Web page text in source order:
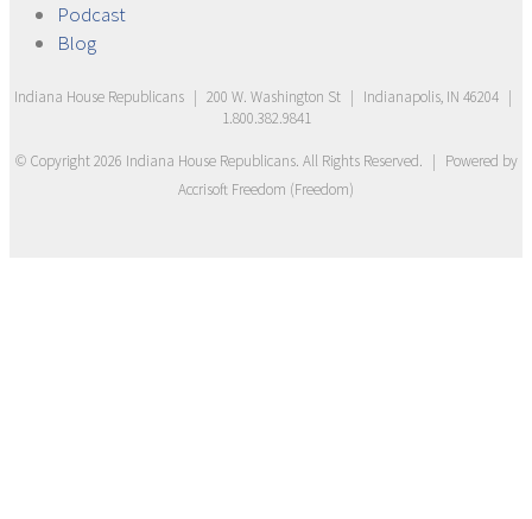
Podcast
Blog
Indiana House Republicans | 200 W. Washington St | Indianapolis, IN 46204 |
1.800.382.9841
© Copyright2026 Indiana House Republicans. All Rights Reserved. | Powered by
Accrisoft Freedom (Freedom)